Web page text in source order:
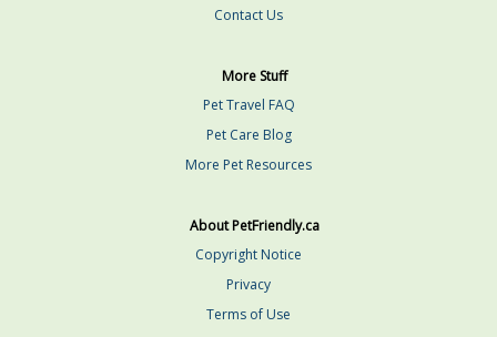
Contact Us
More Stuff
Pet Travel FAQ
Pet Care Blog
More Pet Resources
About PetFriendly.ca
Copyright Notice
Privacy
Terms of Use